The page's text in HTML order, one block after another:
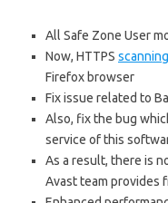
All Safe Zone User
Now, HTTPS scanning
Firefox browser
Fix issue related to
Also, fix the bug
service of this
As a result, there is
Avast team provides